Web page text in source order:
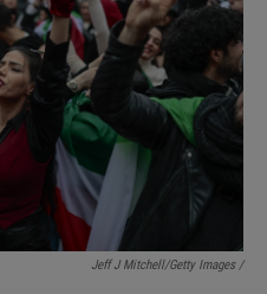
Jeff J Mitchell/Getty Images /